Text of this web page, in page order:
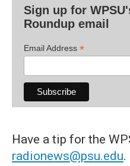
Sign up for
Roundup email
Email Address *
Have a tip for the
radionews@psu.edu.